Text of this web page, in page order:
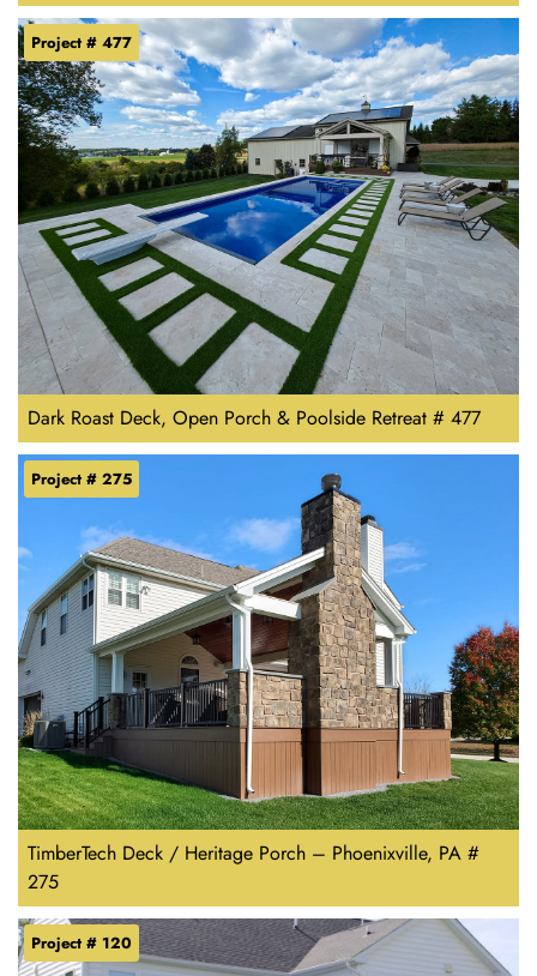
Dark Roast Deck, Open Porch & Poolside Retreat # 477
Project # 477
TimberTech Deck / Heritage Porch – Phoenixville, PA #
275
Project # 275
Project # 120